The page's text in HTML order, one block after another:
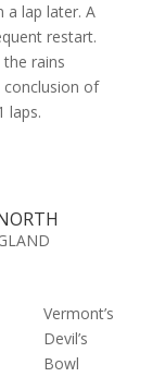
a lap later. A
restart.
rains
of
laps.
Vermont’s
Devil’s
Bowl